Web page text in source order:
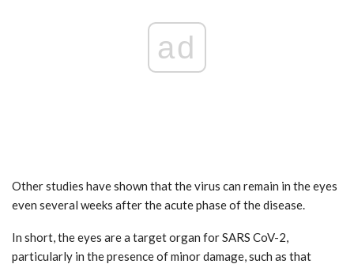
ad
Other studies have shown that the virus can remain in the eyes
even several weeks after the acute phase of the disease.
In short, the eyes are a target organ for SARS CoV-2,
particularly in the presence of minor damage, such as that